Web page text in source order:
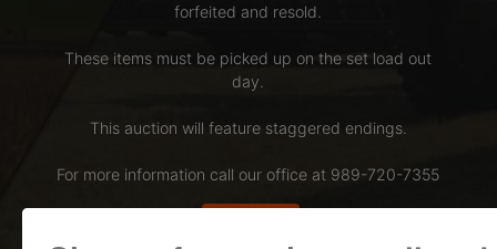
forfeited and resold.
These items must be picked up on the set load out
day.
This auction will feature staggered endings.
For more information call our office at 989-720-7355